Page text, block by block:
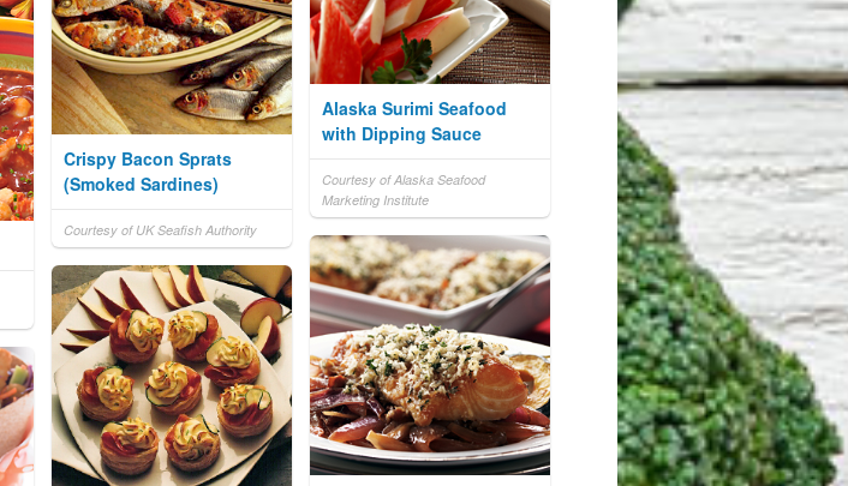
Alaska Surimi Seafood
with Dipping Sauce
Courtesy of Alaska Seafood
Marketing Institute
Crispy Bacon Sprats
(Smoked Sardines)
Courtesy of UK Seafish Authority